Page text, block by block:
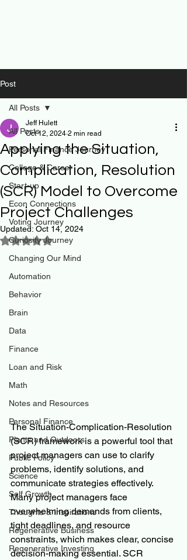
Post
All Posts
Personal Finance Journey
College & Career
Start-up
Econ Connections
Voting Journey
Curiosity Journey
Changing Our Mind
Automation
Behavior
Brain
Data
Finance
Loan and Risk
Math
Notes and Resources
Personal Finance
Plants and Outdoors
Public Policy
Science
Self Growth
Thoughts & Inspirations
Regenerative Business
Regenerative Investing
All Posts
Applying the Situation,
Complication, Resolution
(SCR) Model to Overcome
Project Challenges
Jeff Hulett
Oct 12, 2024 2 min read
Updated: Oct 14, 2024
Rated NaN out of 5 stars.
The Situation-Complication-Resolution
(SCR) framework is a powerful tool that
project managers can use to clarify
problems, identify solutions, and
communicate strategies effectively.
Many project managers face
overwhelming demands from clients,
tight deadlines, and resource
constraints, which makes clear, concise
decision-making essential. SCR